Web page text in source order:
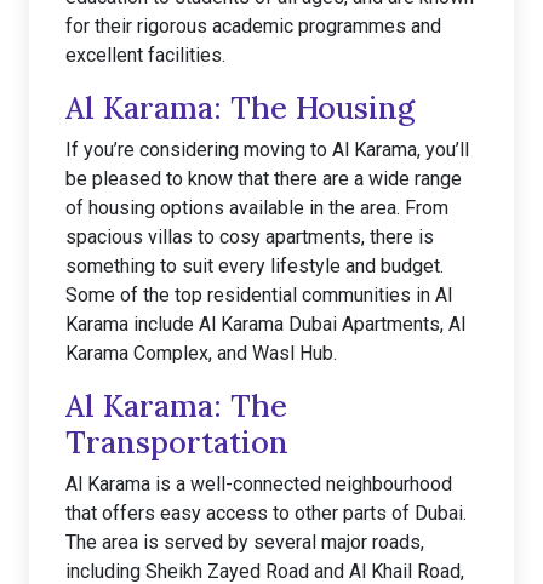
for their rigorous academic programmes and
excellent facilities.
Al Karama: The Housing
If you’re considering moving to Al Karama, you’ll
be pleased to know that there are a wide range
of housing options available in the area. From
spacious villas to cosy apartments, there is
something to suit every lifestyle and budget.
Some of the top residential communities in Al
Karama include Al Karama Dubai Apartments, Al
Karama Complex, and Wasl Hub.
Al Karama: The
Transportation
Al Karama is a well-connected neighbourhood
that offers easy access to other parts of Dubai.
The area is served by several major roads,
including Sheikh Zayed Road and Al Khail Road,